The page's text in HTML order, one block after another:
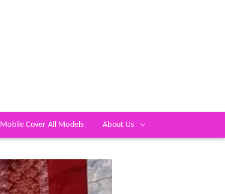
Mobile Cover All Models About Us